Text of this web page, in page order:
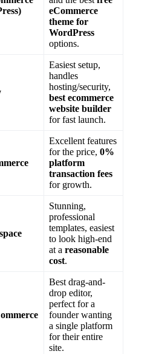
eCommerce
theme for
WordPress
options.
Easiest setup,
handles
hosting/security,
best ecommerce
website builder
for fast launch.
Excellent features
for the price, 0%
platform
transaction fees
for growth.
Stunning,
professional
templates, easiest
to look high-end
at a reasonable
cost.
Best drag-and-
drop editor,
perfect for a
founder wanting
a single platform
for their entire
site.